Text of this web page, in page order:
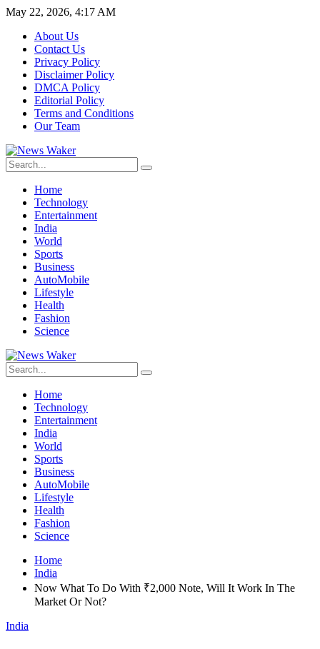
May 22, 2026, 4:17 AM
About Us
Contact Us
Privacy Policy
Disclaimer Policy
DMCA Policy
Editorial Policy
Terms and Conditions
Our Team
Home
Technology
Entertainment
India
World
Sports
Business
AutoMobile
Lifestyle
Health
Fashion
Science
Home
Technology
Entertainment
India
World
Sports
Business
AutoMobile
Lifestyle
Health
Fashion
Science
Home
India
Now What To Do With ₹2,000 Note, Will It Work In The
Market Or Not?
India